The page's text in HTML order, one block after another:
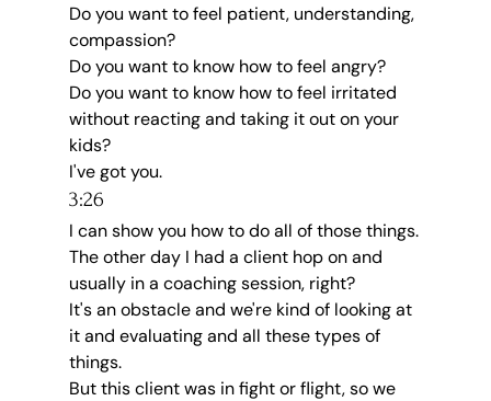
Do you want to feel patient, understanding,
compassion?
Do you want to know how to feel angry?
Do you want to know how to feel irritated
without reacting and taking it out on your
kids?
I've got you.
3:26
I can show you how to do all of those things.
The other day I had a client hop on and
usually in a coaching session, right?
It's an obstacle and we're kind of looking at
it and evaluating and all these types of
things.
But this client was in fight or flight, so we